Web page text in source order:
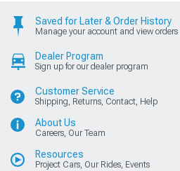
Saved for Later & Order History
Manage your account and view orders
Dealer Program
Sign up for our dealer program
Customer Service
Shipping, Returns, Contact, Help
About Us
Careers, Our Team
Resources
Project Cars, Our Rides, Events